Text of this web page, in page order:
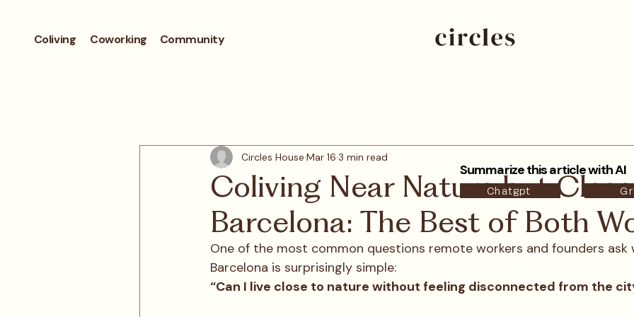
Coliving Coworking Community
Coliving Near Nature but
Barcelona: The Best of Both
Circles House Mar 16 3 min read
One of the most common questions remote workers and founders ask
Barcelona is surprisingly simple:
“Can I live close to nature without feeling disconnected from the
Chatgpt
Summarize this article with AI